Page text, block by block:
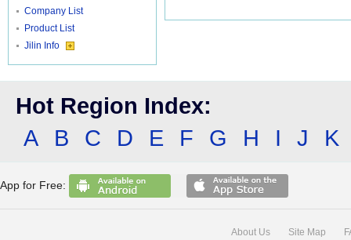
Company List
Product List
Jilin Info
Hot Region Index:
A
B C D E F G H I J K
App for Free:
About Us Site Map